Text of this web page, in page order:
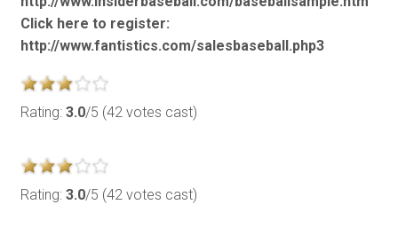
Click here to register:
http://www.fantistics.com/salesbaseball.php3
Rating: 3.0/5 (42 votes cast)
Rating: 3.0/5 (42 votes cast)